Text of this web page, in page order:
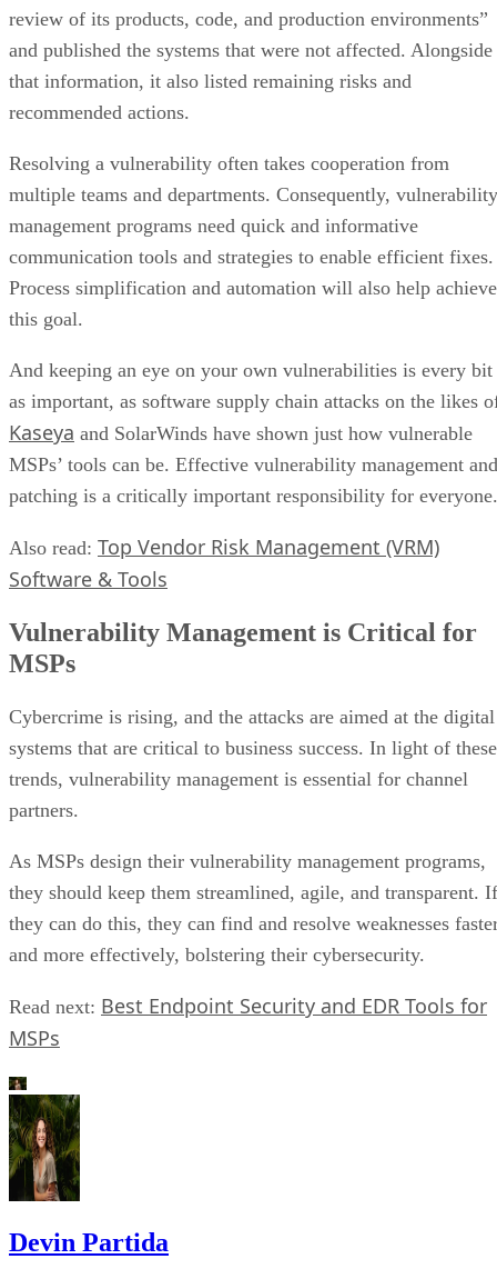
review of its products, code, and production environments”
and published the systems that were not affected. Alongside
that information, it also listed remaining risks and
recommended actions.
Resolving a vulnerability often takes cooperation from
multiple teams and departments. Consequently, vulnerability
management programs need quick and informative
communication tools and strategies to enable efficient fixes.
Process simplification and automation will also help achieve
this goal.
And keeping an eye on your own vulnerabilities is every bit
as important, as software supply chain attacks on the likes
Kaseya and SolarWinds have shown just how vulnerable
MSPs’ tools can be. Effective vulnerability management and
patching is a critically important responsibility for everyone.
Also read: Top Vendor Risk Management (VRM)
Software & Tools
Vulnerability Management is Critical for
MSPs
Cybercrime is rising, and the attacks are aimed at the digital
systems that are critical to business success. In light of these
trends, vulnerability management is essential for channel
partners.
As MSPs design their vulnerability management programs,
they should keep them streamlined, agile, and transparent. If
they can do this, they can find and resolve weaknesses
and more effectively, bolstering their cybersecurity.
Read next: Best Endpoint Security and EDR Tools for
MSPs
Devin Partida